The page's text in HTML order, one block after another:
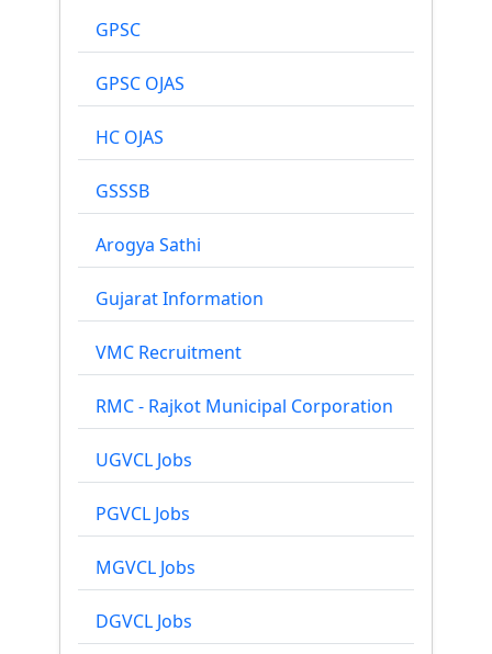
GPSC
GPSC OJAS
HC OJAS
GSSSB
Arogya Sathi
Gujarat Information
VMC Recruitment
RMC - Rajkot Municipal Corporation
UGVCL Jobs
PGVCL Jobs
MGVCL Jobs
DGVCL Jobs